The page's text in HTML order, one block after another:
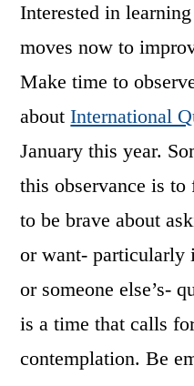
Interested in
moves now to
Make time to
aboutInternational
January this year.
this observance is
to be brave about
or want-
or someone else’s-
is a time that calls
contemplation. Be